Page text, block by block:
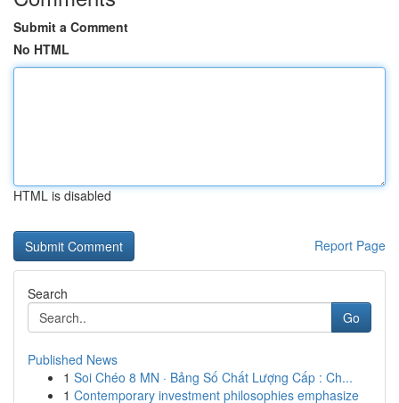
Submit a Comment
No HTML
HTML is disabled
Report Page
Search
Go
Published News
1 Soi Chéo 8 MN · Bảng Số Chất Lượng Cấp : Ch...
1 Contemporary investment philosophies emphasize